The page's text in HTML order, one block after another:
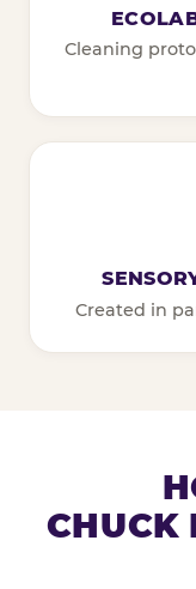
Cleaning
Created in
CHUCK